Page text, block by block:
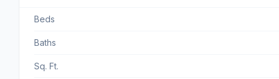
Beds
Baths
Sq. Ft.